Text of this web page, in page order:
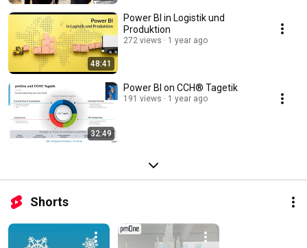
48:41
Power BI in Logistik und
Produktion
272 views 1 year ago
32:49
Power BI on CCH® Tagetik
191 views 1 year ago
Shorts